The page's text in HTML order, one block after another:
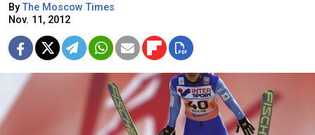
ByThe Moscow Times
Nov. 11, 2012